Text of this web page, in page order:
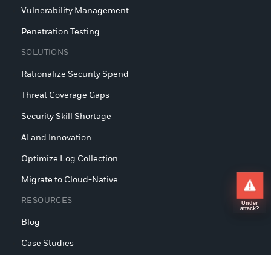
Vulnerability Management
Penetration Testing
SOLUTIONS
Rationalize Security Spend
Threat Coverage Gaps
Security Skill Shortage
AI and Innovation
Optimize Log Collection
Migrate to Cloud-Native
RESOURCES
Blog
Case Studies
Under
attack?